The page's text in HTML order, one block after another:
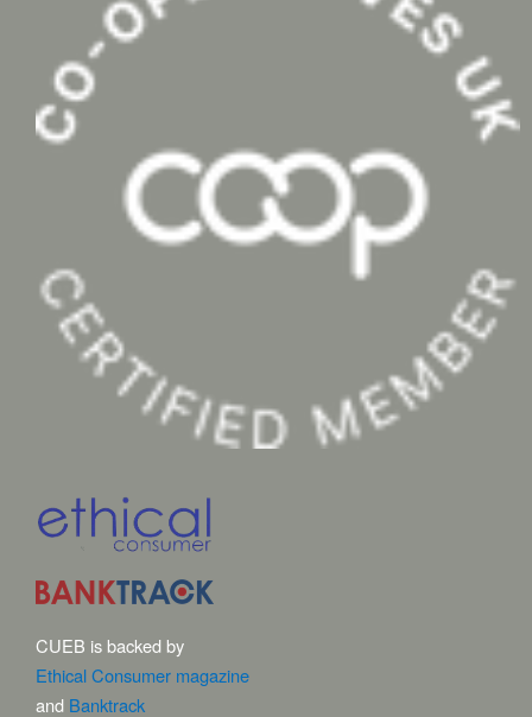
CUEB is backed by
Ethical Consumer magazine
and Banktrack